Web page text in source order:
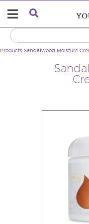
Products Sandalwood Moisture